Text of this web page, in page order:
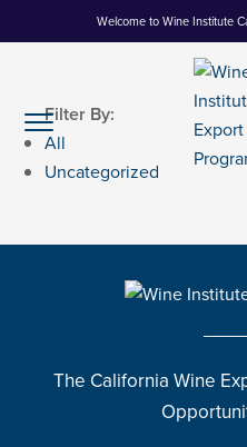
to
Welcome to Wine Institute
Filter By:
All
Uncategorized
The California Wine